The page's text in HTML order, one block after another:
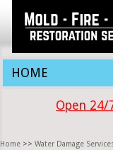
Open 24/
Home >> Water Damage